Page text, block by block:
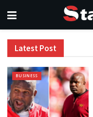
Latest Post
BUSINESS